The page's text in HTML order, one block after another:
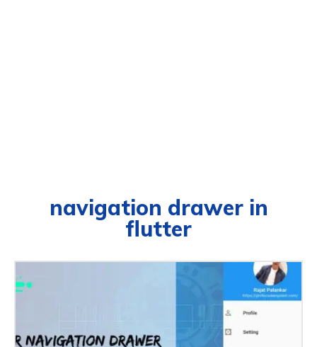
navigation drawer in
flutter